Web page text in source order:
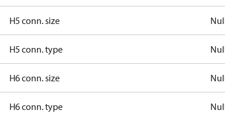
H5 conn. size
H5 conn. type
H6 conn. size
H6 conn. type